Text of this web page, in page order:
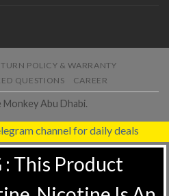
POLICY & WARRANTY
QUESTIONS
CAREER
Abu Dhabi.
channel for daily deals